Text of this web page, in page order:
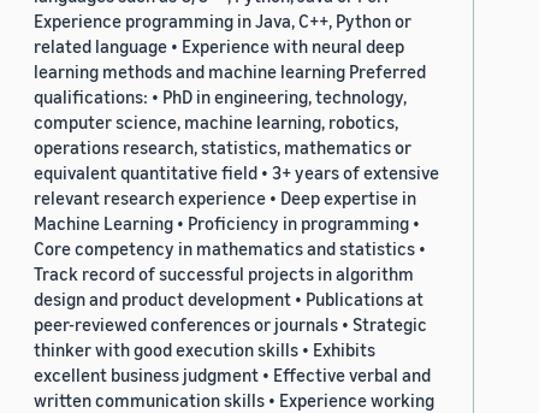
Experience programming in Java, C++, Python or
related language • Experience with neural deep
learning methods and machine learning Preferred
qualifications: • PhD in engineering, technology,
computer science, machine learning, robotics,
operations research, statistics, mathematics or
equivalent quantitative field • 3+ years of extensive
relevant research experience • Deep expertise in
Machine Learning • Proficiency in programming •
Core competency in mathematics and statistics •
Track record of successful projects in algorithm
design and product development • Publications at
peer-reviewed conferences or journals • Strategic
thinker with good execution skills • Exhibits
excellent business judgment • Effective verbal and
written communication skills • Experience working